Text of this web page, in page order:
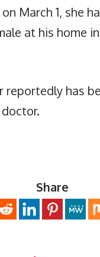
March 1, she
at his home
reportedly has
Share